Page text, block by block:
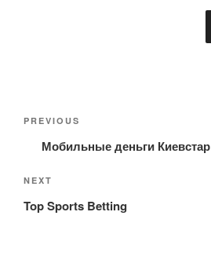
Post
Previous
Post
PREVIOUS
Мобильные деньги Киевстар
Next
Post
NEXT
Top Sports Betting